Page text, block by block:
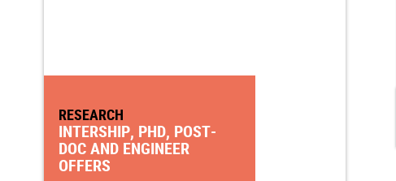
RESEARCH
INTERSHIP, PHD, POST-
DOC AND ENGINEER
OFFERS